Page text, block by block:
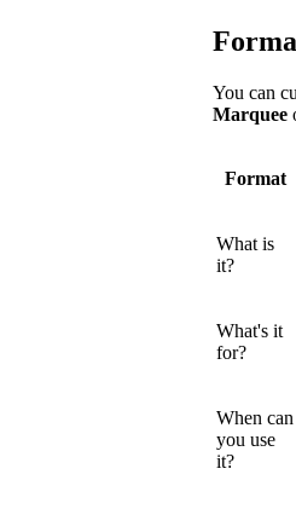
You can
Marquee
Format
What is
it?
What's it
for?
When can
you use
it?